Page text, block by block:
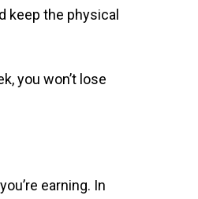
keep the physical
you won’t lose
earning. In